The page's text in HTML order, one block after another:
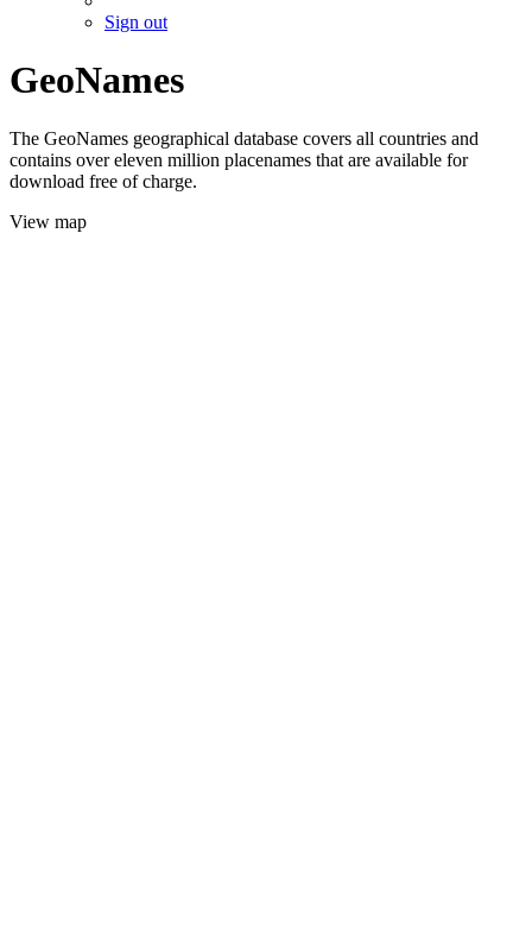
Sign out
GeoNames
The GeoNames geographical database covers all countries and
contains over eleven million placenames that are available for
download free of charge.
View map